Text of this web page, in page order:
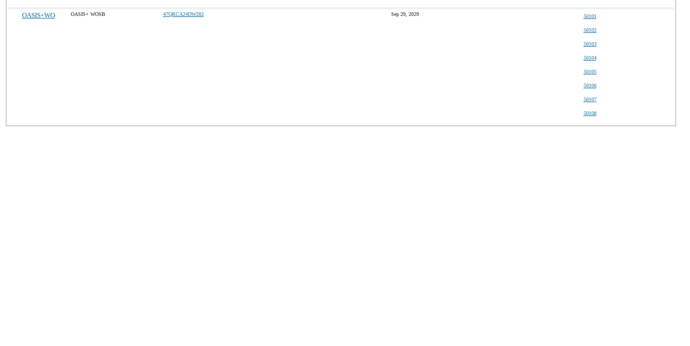
OASIS+WO OASIS+ WOSB 47QRCA24DW282 Sep 29, 2029 50101
50102
50103
50104
50105
50106
50107
50108